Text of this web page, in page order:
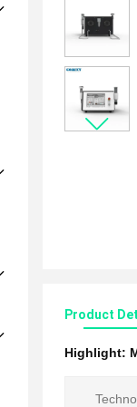
Product
Highlight: